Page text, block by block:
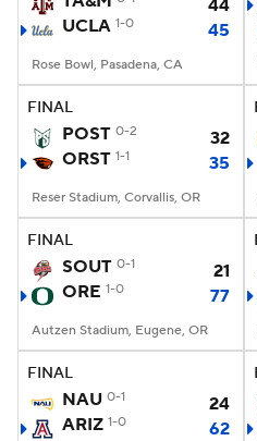
College Football
44
UCLA 1-0 45
Rose Bowl, Pasadena, CA
FINAL
POST 0-2
32
ORST 1-1 35
Reser Stadium, Corvallis, OR
FINAL
SOUT 0-1
21
ORE 1-0 77
Autzen Stadium, Eugene, OR
FINAL
NAU 0-1
24
ARIZ 1-0 62